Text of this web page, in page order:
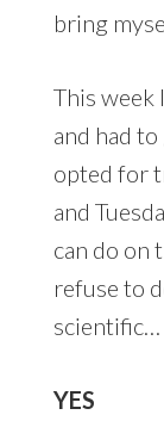
bring
This week
and had
opted for
and
can do on
refuse to
scientific…
YES